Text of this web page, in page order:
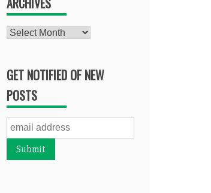
Archives
GET NOTIFIED OF NEW
POSTS